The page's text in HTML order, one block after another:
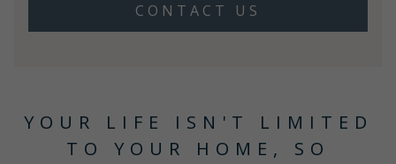
CONTACT US
YOUR LIFE ISN'T LIMITED
TO YOUR HOME, SO